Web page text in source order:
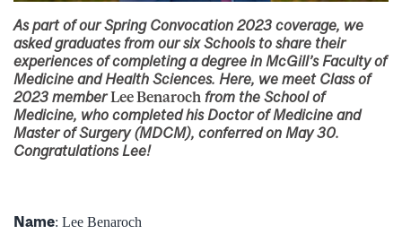
As part of our Spring Convocation 2023 coverage, we
asked graduates from our six Schools to share their
experiences of completing a degree in McGill’s Faculty of
Medicine and Health Sciences. Here, we meet Class of
2023 memberLee Benaroch from the School of
Medicine, who completed his Doctor of Medicine and
Master of Surgery (MDCM), conferred on May 30.
Congratulations Lee!
Name: Lee Benaroch